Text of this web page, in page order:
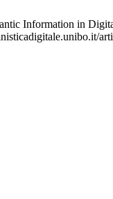
Information in